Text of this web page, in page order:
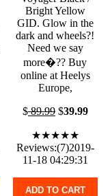
Bright Yellow
GID. Glow in the
dark and wheels?!
Need we say
more�?? Buy
online at Heelys
Europe,
$89.99$39.99
★★★★★
Reviews:(7)2019-
11-18 04:29:31
ADD TO CART